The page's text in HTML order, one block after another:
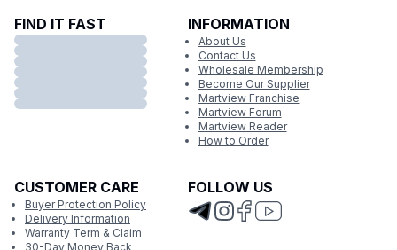
FIND IT FAST INFORMATION
About Us
Contact Us
Wholesale Membership
Become Our Supplier
Martview Franchise
Martview Forum
Martview Reader
How to Order
CUSTOMER CARE
Buyer Protection Policy
Delivery Information
Warranty Term & Claim
30-Day Money Back
FOLLOW US